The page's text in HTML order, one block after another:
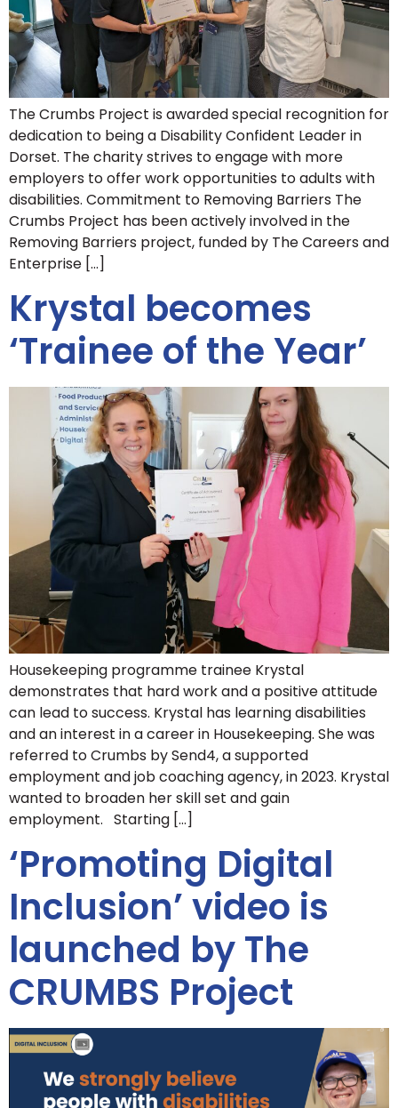
The Crumbs Project is awarded special recognition for
dedication to being a Disability Confident Leader in
Dorset. The charity strives to engage with more
employers to offer work opportunities to adults with
disabilities. Commitment to Removing Barriers The
Crumbs Project has been actively involved in the
Removing Barriers project, funded by The Careers and
Enterprise […]
Krystal becomes
‘Trainee of the Year’
Housekeeping programme trainee Krystal
demonstrates that hard work and a positive attitude
can lead to success. Krystal has learning disabilities
and an interest in a career in Housekeeping. She was
referred to Crumbs by Send4, a supported
employment and job coaching agency, in 2023. Krystal
wanted to broaden her skill set and gain
employment. Starting […]
‘Promoting Digital
Inclusion’ video is
launched by The
CRUMBS Project